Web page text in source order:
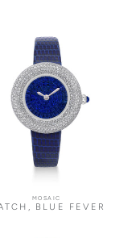
MOSAIC
BLUE FEVER